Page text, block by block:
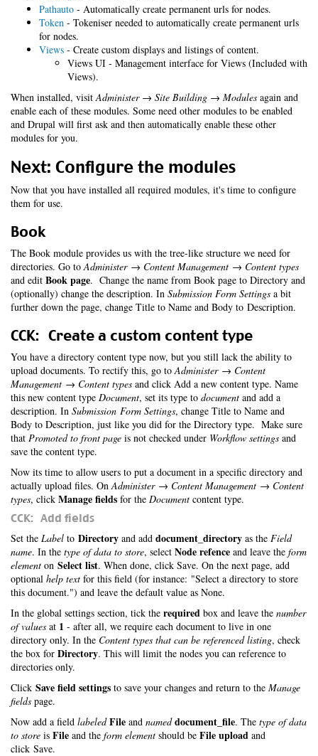
Pathauto - Automatically create permanent urls for nodes.
Token - Tokeniser needed to automatically create permanent urls
for nodes.
Views - Create custom displays and listings of content.
Views UI - Management interface for Views (Included with
Views).
When installed, visitAdminister → Site Building → Modules again and
enable each of these modules. Some need other modules to be enabled
and Drupal will first ask and then automatically enable these other
modules for you.
Next: Configure the modules
Now that you have installed all required modules, it's time to configure
them for use.
Book
The Book module provides us with the tree-like structure we need for
directories. Go toAdminister → Content Management → Content types
and edit Book page. Change the name from Book page to Directory and
(optionally) change the description. In Submission Form Settings a bit
further down the page, change Title to Name and Body to Description.
CCK: Create a custom content type
You have a directory content type now, but you still lack the ability to
upload documents. To rectify this, go toAdminister → Content
Management → Content types and click Add a new content type. Name
this new content type Document, set its type to document and add a
description. In Submission Form Settings, change Title to Name and
Body to Description, just like you did for the Directory type. Make sure
that Promoted to front page is not checked under Workflow settings and
save the content type.
Now its time to allow users to put a document in a specific directory and
actually upload files. OnAdminister → Content Management → Content
types, click Manage fields for the Document content type.
CCK: Add fields
Set the Label to Directory and add document_directory as the Field
name. In the type of data to store, select Node refence and leave the form
element on Select list. When done, click Save. On the next page, add
optional help text for this field (for instance: "Select a directory to store
this document.") and leave the default value as None.
In the global settings section, tick the required box and leave the number
of values at 1 - after all, we require each document to live in one
directory only. In the Content types that can be referenced listing, check
the box for Directory. This will limit the nodes you can reference to
directories only.
Click Save field settings to save your changes and return to the Manage
fields page.
Now add a field labeled File and named document_file. The type of data
to store is File and the form element should be File upload and
click Save.